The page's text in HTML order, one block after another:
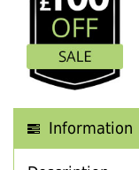
Information